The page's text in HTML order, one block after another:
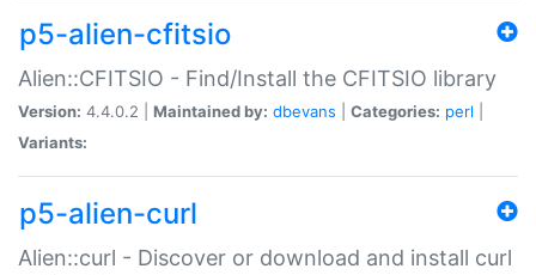
p5-alien-cfitsio
Alien::CFITSIO - Find/Install the CFITSIO library
Version: 4.4.0.2 | Maintained by: dbevans Categories: perl
Variants:
p5-alien-curl
Alien::curl - Discover or download and install curl